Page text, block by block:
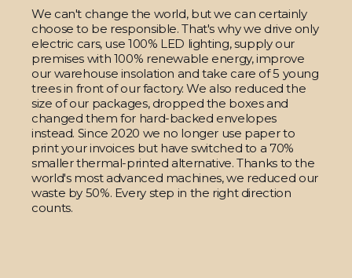
We can't change the world, but we can certainly
choose to be responsible. That's why we drive only
electric cars, use 100% LED lighting, supply our
premises with 100% renewable energy, improve
our warehouse insolation and take care of 5 young
trees in front of our factory. We also reduced the
size of our packages, dropped the boxes and
changed them for hard-backed envelopes
instead. Since 2020 we no longer use paper to
print your invoices but have switched to a 70%
smaller thermal-printed alternative. Thanks to the
world's most advanced machines, we reduced our
waste by 50%. Every step in the right direction
counts.